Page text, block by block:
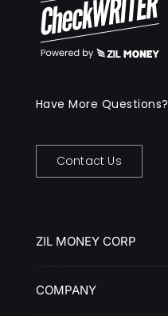
Have More Questions?
Contact Us
ZIL MONEY CORP
COMPANY